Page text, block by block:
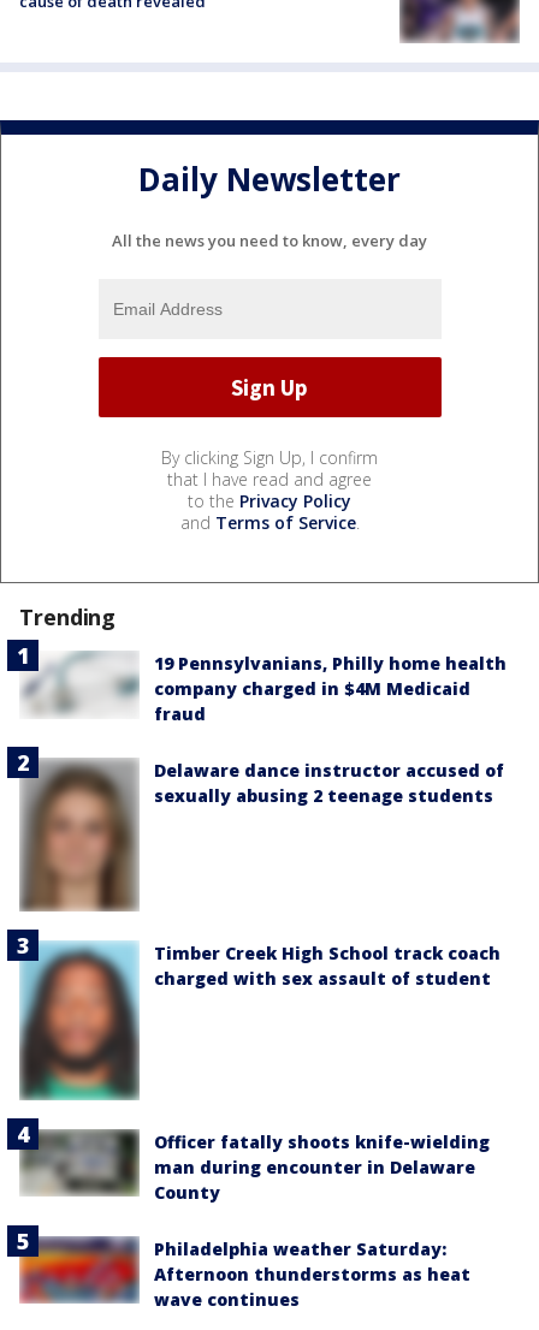
Daily Newsletter
All the news you need to know, every day
By clicking Sign Up, I confirm
that I have read and agree
to the Privacy Policy
and Terms of Service.
Trending
19 Pennsylvanians, Philly home health
company charged in $4M Medicaid
fraud
Delaware dance instructor accused of
sexually abusing 2 teenage students
Timber Creek High School track coach
charged with sex assault of student
Officer fatally shoots knife-wielding
man during encounter in Delaware
County
Philadelphia weather Saturday:
Afternoon thunderstorms as heat
wave continues